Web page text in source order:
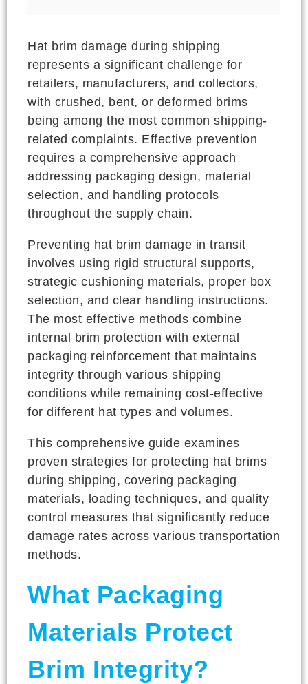
Hat brim damage during shipping
represents a significant challenge for
retailers, manufacturers, and collectors,
with crushed, bent, or deformed brims
being among the most common shipping-
related complaints. Effective prevention
requires a comprehensive approach
addressing packaging design, material
selection, and handling protocols
throughout the supply chain.
Preventing hat brim damage in transit
involves using rigid structural supports,
strategic cushioning materials, proper box
selection, and clear handling instructions.
The most effective methods combine
internal brim protection with external
packaging reinforcement that maintains
integrity through various shipping
conditions while remaining cost-effective
for different hat types and volumes.
This comprehensive guide examines
proven strategies for protecting hat brims
during shipping, covering packaging
materials, loading techniques, and quality
control measures that significantly reduce
damage rates across various transportation
methods.
What Packaging
Materials Protect
Brim Integrity?